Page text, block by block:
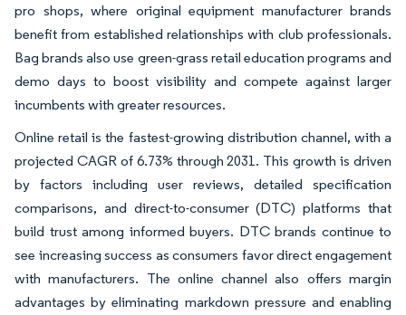
pro shops, where original equipment manufacturer brands
benefit from established relationships with club professionals.
Bag brands also use green-grass retail education programs and
demo days to boost visibility and compete against larger
incumbents with greater resources.
Online retail is the fastest-growing distribution channel, with a
projected CAGR of 6.73% through 2031. This growth is driven
by factors including user reviews, detailed specification
comparisons, and direct-to-consumer (DTC) platforms that
build trust among informed buyers. DTC brands continue to
see increasing success as consumers favor direct engagement
with manufacturers. The online channel also offers margin
advantages by eliminating markdown pressure and enabling